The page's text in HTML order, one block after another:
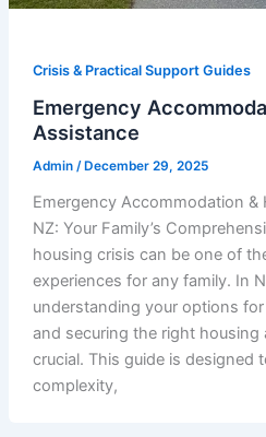
Crisis & Practical Support Guides
Emergency
Assistance
Admin / December 29, 2025
Emergency Accommodation &
NZ: Your Family’s
housing crisis can be one of
experiences for any family. In
understanding your options
and securing the right housing
crucial. This guide is designed
complexity,